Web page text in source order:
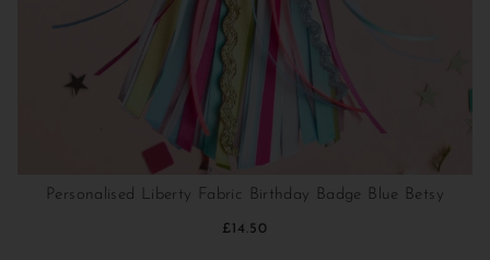
Personalised Liberty Fabric Birthday Badge Blue Betsy
£14.50